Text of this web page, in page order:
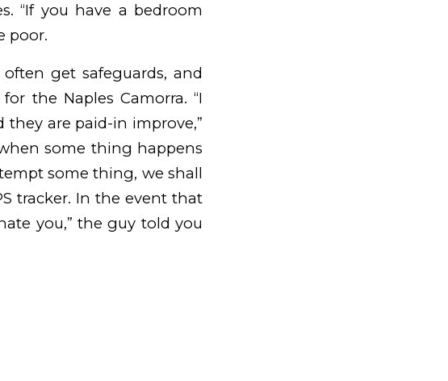
“If you have a bedroom
poor.
get safeguards, and
the Naples Camorra. “I
are paid-in improve,”
some thing happens
some thing, we shall
tracker. In the event that
you,” the guy told you